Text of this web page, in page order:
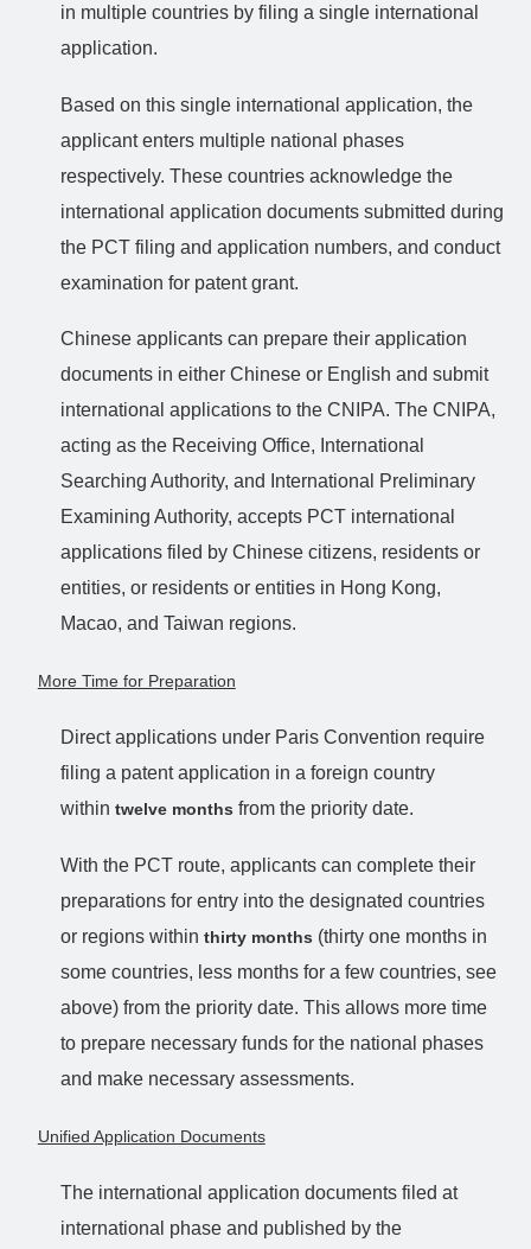
in multiple countries by filing a single international
application.
Based on this single international application, the
applicant enters multiple national phases
respectively. These countries acknowledge the
international application documents submitted during
the PCT filing and application numbers, and conduct
examination for patent grant.
Chinese applicants can prepare their application
documents in either Chinese or English and submit
international applications to the CNIPA. The CNIPA,
acting as the Receiving Office, International
Searching Authority, and International Preliminary
Examining Authority, accepts PCT international
applications filed by Chinese citizens, residents or
entities, or residents or entities in Hong Kong,
Macao, and Taiwan regions.
More Time for Preparation
Direct applications under Paris Convention require
filing a patent application in a foreign country
within twelve months from the priority date.
With the PCT route, applicants can complete their
preparations for entry into the designated countries
or regions within thirty months (thirty one months in
some countries, less months for a few countries, see
above) from the priority date. This allows more time
to prepare necessary funds for the national phases
and make necessary assessments.
Unified Application Documents
The international application documents filed at
international phase and published by the